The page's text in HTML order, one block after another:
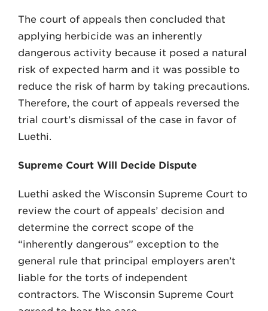
The court of appeals then concluded that
applying herbicide was an inherently
dangerous activity because it posed a natural
risk of expected harm and it was pos­sible to
reduce the risk of harm by taking precautions.
Therefore, the court of appeals reversed the
trial court’s dismissal of the case in favor of
Luethi.
Supreme Court Will Decide Dispute
Luethi asked the Wisconsin Supreme Court to
re­view the court of appeals’ decision and
determine the correct scope of the
“inherently dangerous” exception to the
general rule that principal employers aren’t
liable for the torts of independent
contractors. The Wisconsin Su­preme Court